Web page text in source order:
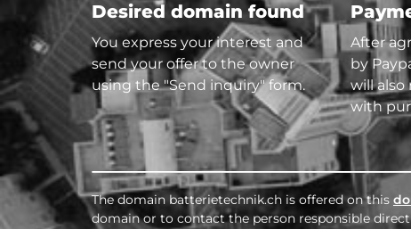
Desired domain found
You express your interest and
send your offer to the owner
using the "Send inquiry" form.
After
by
will also
with
The domain batterietechnik.ch is offered on this
domain or to contact the person responsible